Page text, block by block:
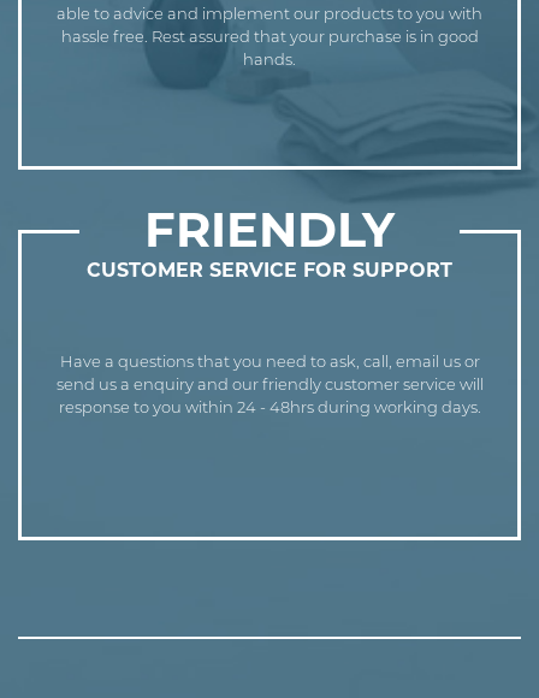
able to advice and implement our products to you with
hassle free. Rest assured that your purchase is in good
hands.
FRIENDLY
CUSTOMER SERVICE FOR SUPPORT
Have a questions that you need to ask, call, email us or
send us a enquiry and our friendly customer service will
response to you within 24 - 48hrs during working days.